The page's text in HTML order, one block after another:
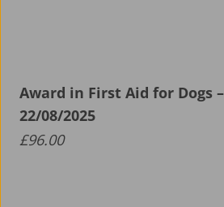
Award in First Aid for Dogs
22/08/2025
£96.00